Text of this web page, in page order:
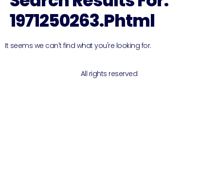
1971250263.phtml
It seems we can't find what you're looking for.
All rights reserved